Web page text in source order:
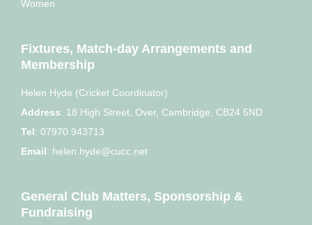
Women
Fixtures, Match-day Arrangements and
Membership
Helen Hyde (Cricket Coordinator)
Address: 18 High Street, Over, Cambridge, CB24 5ND
Tel: 07970 943713
Email: helen.hyde@cucc.net
General Club Matters, Sponsorship &
Fundraising